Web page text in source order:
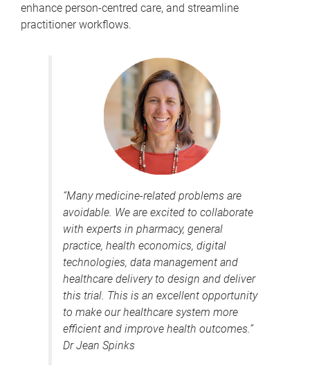
enhance person-centred care, and streamline
practitioner workflows.
“Many medicine-related problems are
avoidable. We are excited to collaborate
with experts in pharmacy, general
practice, health economics, digital
technologies, data management and
healthcare delivery to design and deliver
this trial. This is an excellent opportunity
to make our healthcare system more
efficient and improve health outcomes.”
Dr Jean Spinks